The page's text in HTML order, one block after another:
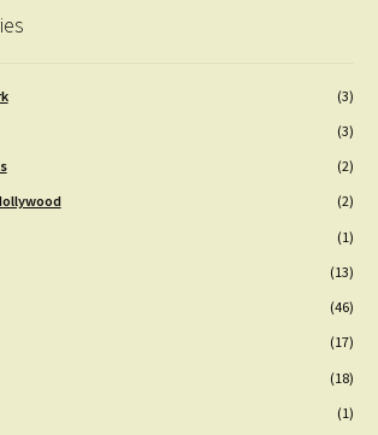
(3)
(3)
(2)
(2)
(1)
(13)
(46)
(17)
(18)
(1)